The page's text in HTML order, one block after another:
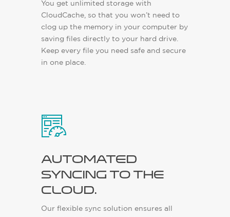
You get unlimited storage with
CloudCache, so that you won’t need to
clog up the memory in your computer by
saving files directly to your hard drive.
Keep every file you need safe and secure
in one place.
Automated
syncing to the
cloud.
Our flexible sync solution ensures all